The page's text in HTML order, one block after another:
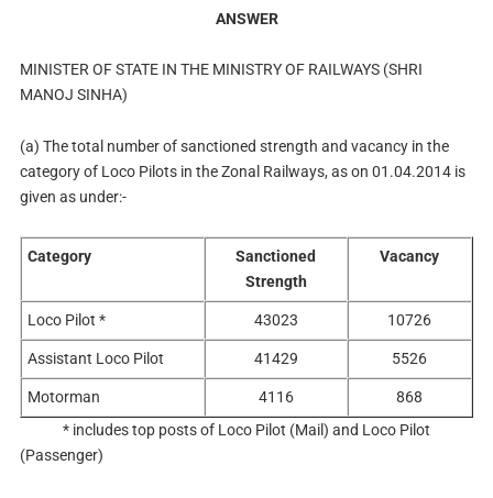
ANSWER
MINISTER OF STATE IN THE MINISTRY OF RAILWAYS (SHRI
MANOJ SINHA)
(a) The total number of sanctioned strength and vacancy in the
category of Loco Pilots in the Zonal Railways, as on 01.04.2014 is
given as under:-
Category
Sanctioned
Strength
Vacancy
Loco Pilot * 43023 10726
Assistant Loco Pilot 41429 5526
Motorman 4116
868
* includes top posts of Loco Pilot (Mail) and Loco Pilot
(Passenger)